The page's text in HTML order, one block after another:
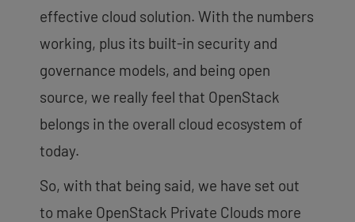
effective cloud solution. With the numbers
working, plus its built-in security and
governance models, and being open
source, we really feel that OpenStack
belongs in the overall cloud ecosystem of
today.
So, with that being said, we have set out
to make OpenStack Private Clouds more